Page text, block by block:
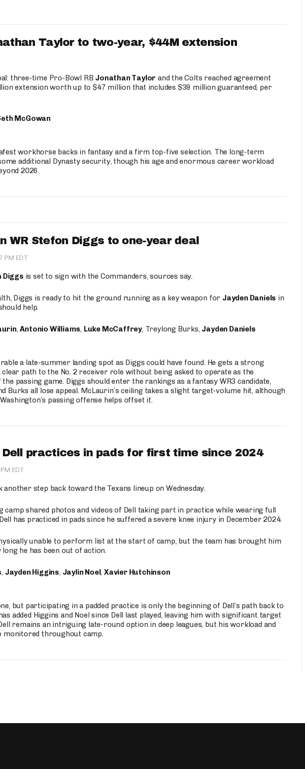
Taylor to two-year, $44M extension
three-time Pro-Bowl RB Jonathan Taylor and the Colts reached agreement
extension worth up to $47 million that includes $39 million guaranteed, per
McGowan
workhorse backs in fantasy and a firm top-five selection. The long-term
additional Dynasty security, though his age and enormous career workload
2026.
WR Stefon Diggs to one-year deal
PM EDT
Diggs is set to sign with the Commanders, sources say.
Diggs is ready to hit the ground running as a key weapon for Jayden Daniels in
help.
,Antonio Williams, Luke McCaffrey, Treylong Burks, Jayden Daniels
a late-summer landing spot as Diggs could have found. He gets a strong
path to the No. 2 receiver role without being asked to operate as the
passing game. Diggs should enter the rankings as a fantasy WR3 candidate,
Burks all lose appeal. McLaurin’s ceiling takes a slight target-volume hit, although
passing offense helps offset it.
Dell practices in pads for first time since 2024
EDT
step back toward the Texans lineup on Wednesday.
camp shared photos and videos of Dell taking part in practice while wearing full
has practiced in pads since he suffered a severe knee injury in December 2024.
unable to perform list at the start of camp, but the team has brought him
he has been out of action.
, Jayden Higgins, Jaylin Noel,Xavier Hutchinson
but participating in a padded practice is only the beginning of Dell’s path back to
added Higgins and Noel since Dell last played, leaving him with significant target
remains an intriguing late-round option in deep leagues, but his workload and
monitored throughout camp.